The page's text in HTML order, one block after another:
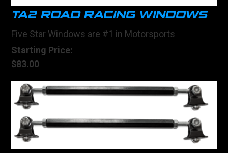
TA2 ROAD RACING WINDOWS
Five Star Windows are #1 in Motorsports
Starting Price:
$83.00